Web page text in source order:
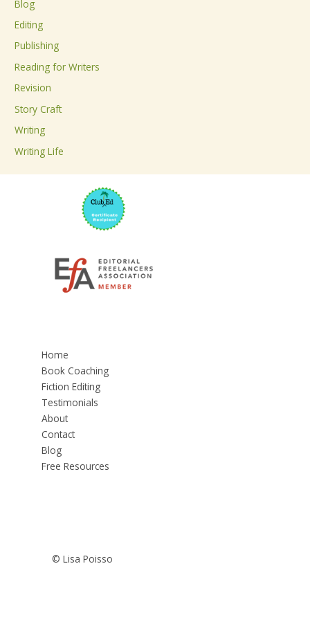
f
o
r
:
Blog
Editing
Publishing
Reading for Writers
Revision
Story Craft
Writing
Writing Life
Home
Book Coaching
Fiction Editing
Testimonials
About
Contact
Blog
Free Resources
© Lisa Poisso